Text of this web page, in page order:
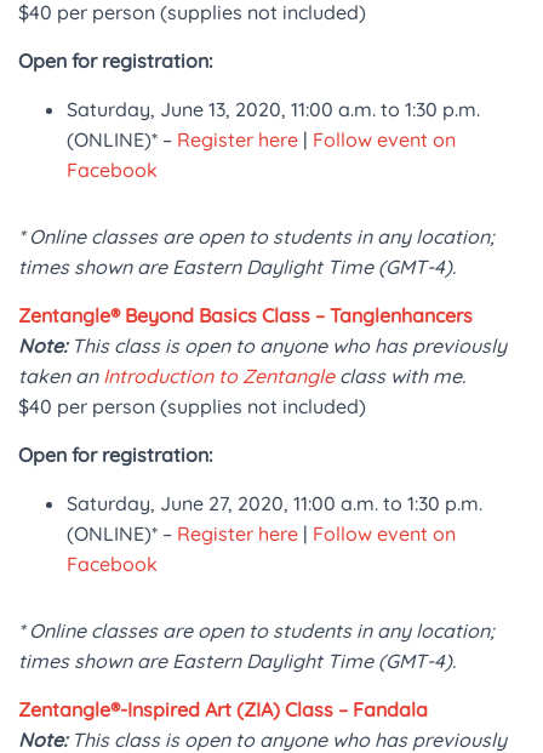
$40 per person (supplies not included)
Open for registration:
Saturday, June 13, 2020, 11:00 a.m. to 1:30 p.m.
(ONLINE)* – Register here | Follow event on
Facebook
* Online classes are open to students in any location;
times shown are Eastern Daylight Time (GMT-4).
Zentangle® Beyond Basics Class – Tanglenhancers
Note:This class is open to anyone who has previously
taken an Introduction to Zentangleclass with me.
$40 per person (supplies not included)
Open for registration:
Saturday, June 27, 2020, 11:00 a.m. to 1:30 p.m.
(ONLINE)* – Register here | Follow event on
Facebook
* Online classes are open to students in any location;
times shown are Eastern Daylight Time (GMT-4).
Zentangle®-Inspired Art (ZIA) Class – Fandala
Note:This class is open to anyone who has previously